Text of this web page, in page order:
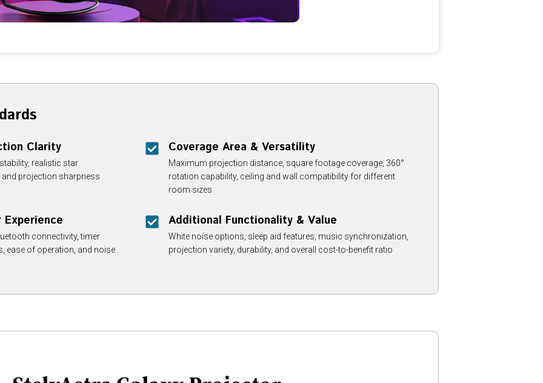
Clarity
realistic star
projection sharpness
Coverage Area & Versatility
Maximum projection distance, square footage coverage, 360°
rotation capability, ceiling and wall compatibility for different
room sizes
connectivity, timer
ease of operation, and noise
Additional Functionality & Value
White noise options, sleep aid features, music synchronization,
projection variety, durability, and overall cost-to-benefit ratio